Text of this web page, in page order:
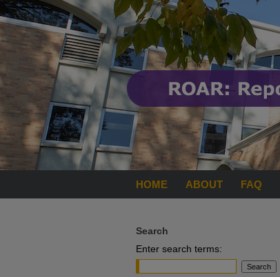
HOME ABOUT FAQ
Search
Enter search terms: